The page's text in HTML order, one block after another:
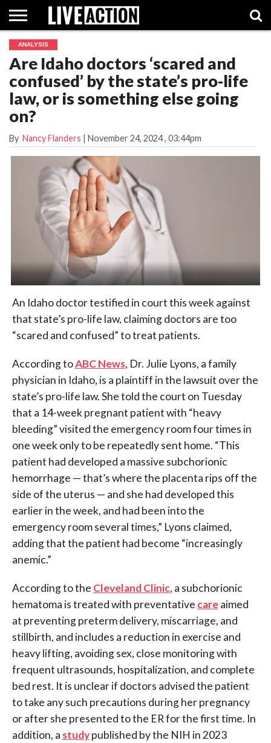
INVESTIGATIVE
FACT
CHECKS
ABORTION
PILL
POLITICS
SHOPSUPPORT
LIVE
ACTION
ANALYSIS
Are Idaho doctors ‘scared and
confused’ by the state’s pro-life
law, or is something else going
on?
By Nancy Flanders | November 24, 2024, 03:44pm
An Idaho doctor testified in court this week against
that state’s pro-life law, claiming doctors are too
“scared and confused” to treat patients.
According toABC News, Dr. Julie Lyons, a family
physician in Idaho, is a plaintiff in the lawsuit over the
state’s pro-life law. She told the court on Tuesday
that a 14-week pregnant patient with “heavy
bleeding” visited the emergency room four times in
one week only to be repeatedly sent home. “This
patient had developed a massive subchorionic
hemorrhage — that’s where the placenta rips off the
side of the uterus — and she had developed this
earlier in the week, and had been into the
emergency room several times,” Lyons claimed,
adding that the patient had become “increasingly
anemic.”
According to the Cleveland Clinic, a subchorionic
hematoma is treated with preventative careaimed
at preventing preterm delivery, miscarriage, and
stillbirth, and includes a reduction in exercise and
heavy lifting, avoiding sex, close monitoring with
frequent ultrasounds, hospitalization, and complete
bed rest. It is unclear if doctors advised the patient
to take any such precautions during her pregnancy
or after she presented to the ER for the first time. In
addition, a studypublished by the NIH in 2023